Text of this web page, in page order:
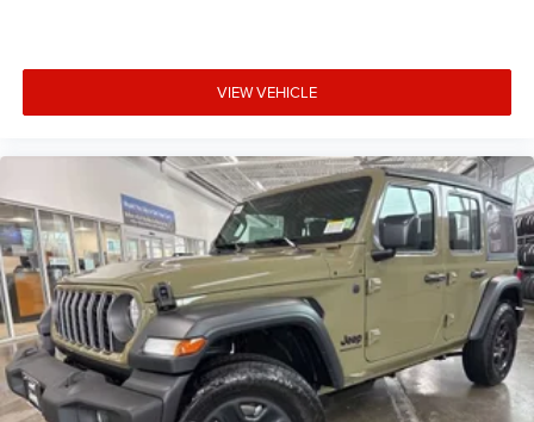
VIEW VEHICLE